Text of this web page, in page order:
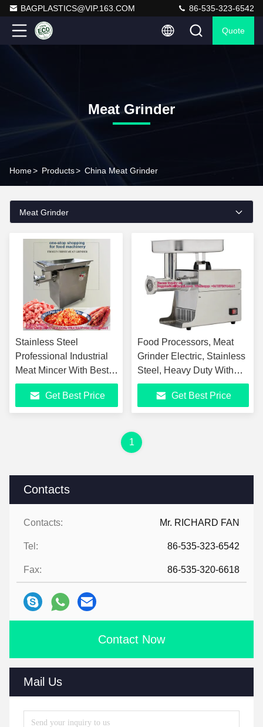
BAGPLASTICS@VIP.163.COM 86-535-323-6542
Quote
Meat Grinder
Home> Products> China Meat Grinder
Contacts
Contacts: Mr. RICHARD FAN
Tel: 86-535-323-6542
Fax: 86-535-320-6618
Contact Now
Mail Us
Meat Grinder
Stainless Steel
Professional Industrial
Meat Mincer With Best
Quality And Best Quality
Get Best Price
Food Processors, Meat
Grinder Electric, Stainless
Steel, Heavy Duty With
Blades And Plates,
Sausage Stuffer Tube
Get Best Price
1